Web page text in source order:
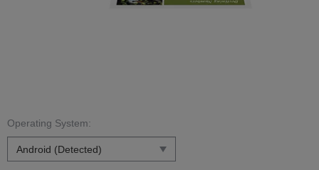
Operating System: